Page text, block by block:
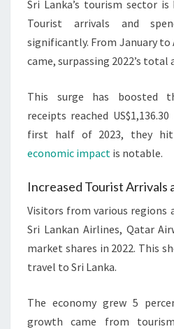
Sri Lanka’s tourism sector is
Tourist arrivals and
significantly. From January to
came, surpassing 2022’s total
This surge has boosted
receipts reached
first half of 2023, they hit
economic impact is notable.
Increased Tourist Arrivals
Visitors from various regions
Sri Lankan Airlines, Qatar
market shares in 2022. This
travel to Sri Lanka.
The economy grew 5
growth came from